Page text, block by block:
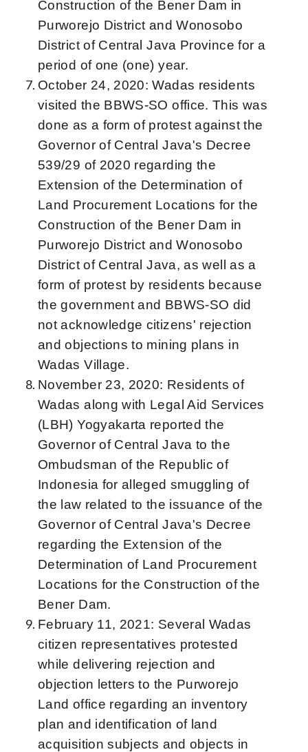
Construction of the Bener Dam in
Purworejo District and Wonosobo
District of Central Java Province for a
period of one (one) year.
October 24, 2020: Wadas residents
visited the BBWS-SO office. This was
done as a form of protest against the
Governor of Central Java's Decree
539/29 of 2020 regarding the
Extension of the Determination of
Land Procurement Locations for the
Construction of the Bener Dam in
Purworejo District and Wonosobo
District of Central Java, as well as a
form of protest by residents because
the government and BBWS-SO did
not acknowledge citizens' rejection
and objections to mining plans in
Wadas Village.
November 23, 2020: Residents of
Wadas along with Legal Aid Services
(LBH) Yogyakarta reported the
Governor of Central Java to the
Ombudsman of the Republic of
Indonesia for alleged smuggling of
the law related to the issuance of the
Governor of Central Java's Decree
regarding the Extension of the
Determination of Land Procurement
Locations for the Construction of the
Bener Dam.
February 11, 2021: Several Wadas
citizen representatives protested
while delivering rejection and
objection letters to the Purworejo
Land office regarding an inventory
plan and identification of land
acquisition subjects and objects in